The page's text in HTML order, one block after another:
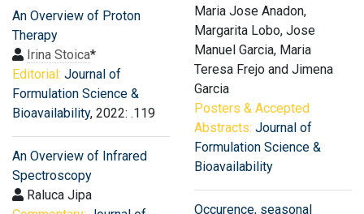
An Overview of Proton
Therapy
Irina Stoica*
Editorial: Journal of
Formulation Science &
Bioavailability, 2022: .119
An Overview of Infrared
Spectroscopy
Raluca Jipa
Maria Jose Anadon,
Margarita Lobo, Jose
Manuel Garcia, Maria
Teresa Frejo and Jimena
Garcia
Posters & Accepted
Abstracts: Journal of
Formulation Science &
Bioavailability
Occurence, seasonal